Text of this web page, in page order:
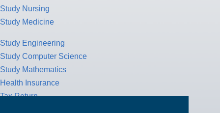
Study Nursing
Study Medicine
Study Engineering
Study Computer Science
Study Mathematics
Health Insurance
Tax Return